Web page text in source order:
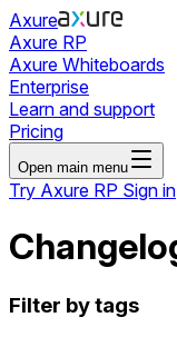
Axure
Axure RP
Axure Whiteboards
Enterprise
Learn and support
Pricing
Open main menu
Try Axure RP Sign in
Filter by tags